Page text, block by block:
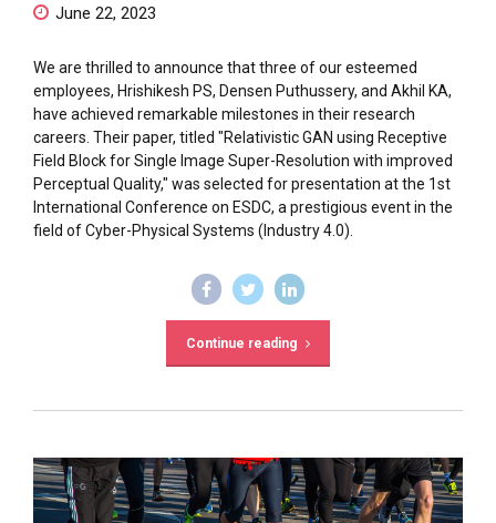
June 22, 2023
We are thrilled to announce that three of our esteemed
employees, Hrishikesh PS, Densen Puthussery, and Akhil KA,
have achieved remarkable milestones in their research
careers. Their paper, titled "Relativistic GAN using Receptive
Field Block for Single Image Super-Resolution with improved
Perceptual Quality," was selected for presentation at the 1st
International Conference on ESDC, a prestigious event in the
field of Cyber-Physical Systems (Industry 4.0).
Continue reading